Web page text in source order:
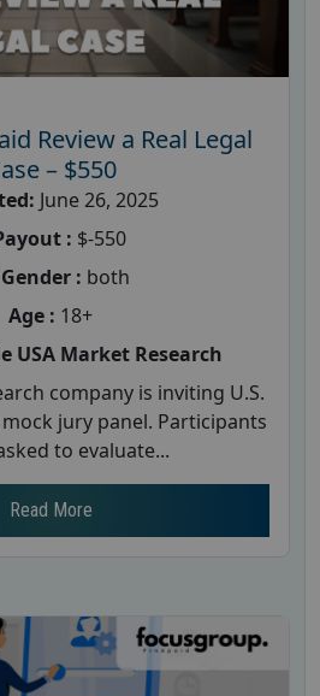
Review a Real Legal
– $550
June 26, 2025
: $-550
Gender : both
Age : 18+
USA Market Research
company is inviting U.S.
jury panel. Participants
to evaluate...
Read More